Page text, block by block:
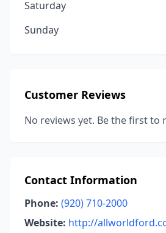
Saturday
Sunday
Customer Reviews
No reviews yet. Be the first to
Contact Information
Phone: (920) 710-2000
Website: http://